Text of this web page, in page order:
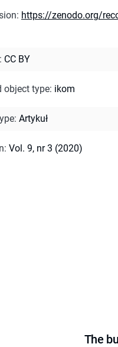
: https://zenodo.org/
: CC BY
object type: ikom
: Artykuł
: Vol. 9, nr 3 (2020)
The